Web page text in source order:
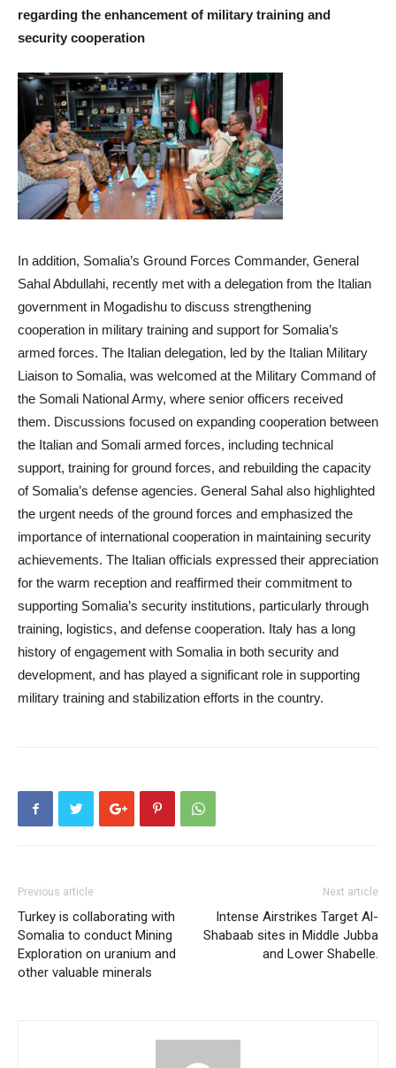
regarding the enhancement of military training and
security cooperation
In addition, Somalia’s Ground Forces Commander, General
Sahal Abdullahi, recently met with a delegation from the Italian
government in Mogadishu to discuss strengthening
cooperation in military training and support for Somalia’s
armed forces. The Italian delegation, led by the Italian Military
Liaison to Somalia, was welcomed at the Military Command of
the Somali National Army, where senior officers received
them. Discussions focused on expanding cooperation between
the Italian and Somali armed forces, including technical
support, training for ground forces, and rebuilding the capacity
of Somalia’s defense agencies. General Sahal also highlighted
the urgent needs of the ground forces and emphasized the
importance of international cooperation in maintaining security
achievements. The Italian officials expressed their appreciation
for the warm reception and reaffirmed their commitment to
supporting Somalia’s security institutions, particularly through
training, logistics, and defense cooperation. Italy has a long
history of engagement with Somalia in both security and
development, and has played a significant role in supporting
military training and stabilization efforts in the country.
Previous article
Turkey is collaborating with
Somalia to conduct Mining
Exploration on uranium and
other valuable minerals
Next article
Intense Airstrikes Target Al-
Shabaab sites in Middle Jubba
and Lower Shabelle.